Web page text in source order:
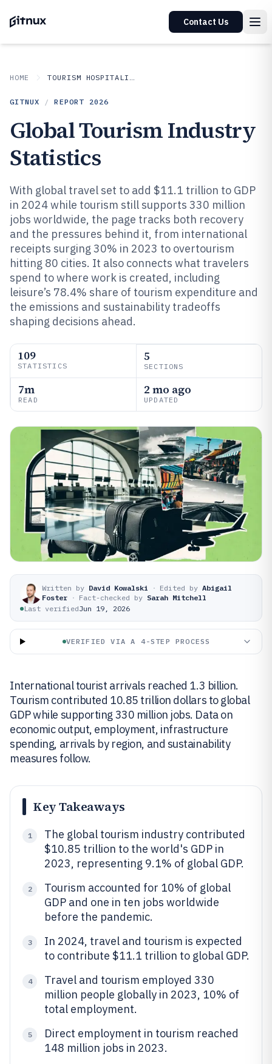
Contact Us
HOME TOURISM HOSPITALITY
GITNUX / REPORT 2026
Global Tourism Industry
Statistics
With global travel set to add $11.1 trillion to GDP
in 2024 while tourism still supports 330 million
jobs worldwide, the page tracks both recovery
and the pressures behind it, from international
receipts surging 30% in 2023 to overtourism
hitting 80 cities. It also connects what travelers
spend to where work is created, including
leisure’s 78.4% share of tourism expenditure and
the emissions and sustainability tradeoffs
shaping decisions ahead.
109
STATISTICS
5
SECTIONS
7m
READ
2 mo ago
UPDATED
Written by David Kowalski · Edited by Abigail
Foster · Fact-checked by Sarah Mitchell
Last verifiedJun 19, 2026
VERIFIED VIA A 4-STEP PROCESS
International tourist arrivals reached 1.3 billion.
Tourism contributed 10.85 trillion dollars to global
GDP while supporting 330 million jobs. Data on
economic output, employment, infrastructure
spending, arrivals by region, and sustainability
measures follow.
Key Takeaways
1
The global tourism industry contributed
$10.85 trillion to the world's GDP in
2023, representing 9.1% of global GDP.
2
Tourism accounted for 10% of global
GDP and one in ten jobs worldwide
before the pandemic.
3
In 2024, travel and tourism is expected
to contribute $11.1 trillion to global GDP.
4
Travel and tourism employed 330
million people globally in 2023, 10% of
total employment.
5
Direct employment in tourism reached
148 million jobs in 2023.